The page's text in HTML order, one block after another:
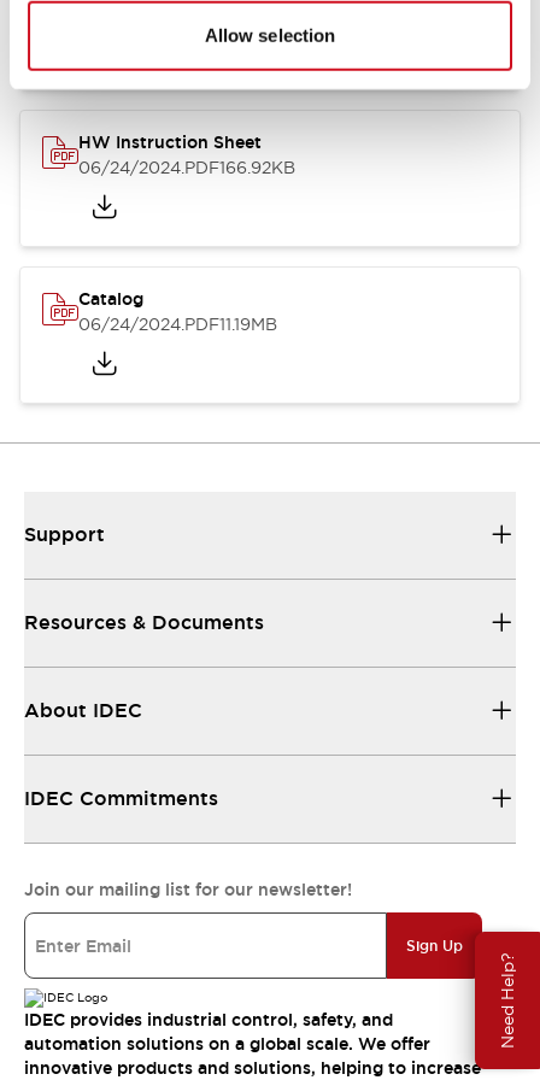
Allow selection
Need Help?
07/23/2026.PDF17.16MB
HW Instruction Sheet
06/24/2024.PDF166.92KB
Catalog
06/24/2024.PDF11.19MB
Support
Resources & Documents
About IDEC
IDEC Commitments
Join our mailing list for our newsletter!
Sign Up
IDEC provides industrial control, safety, and
automation solutions on a global scale. We offer
innovative products and solutions, helping to increase